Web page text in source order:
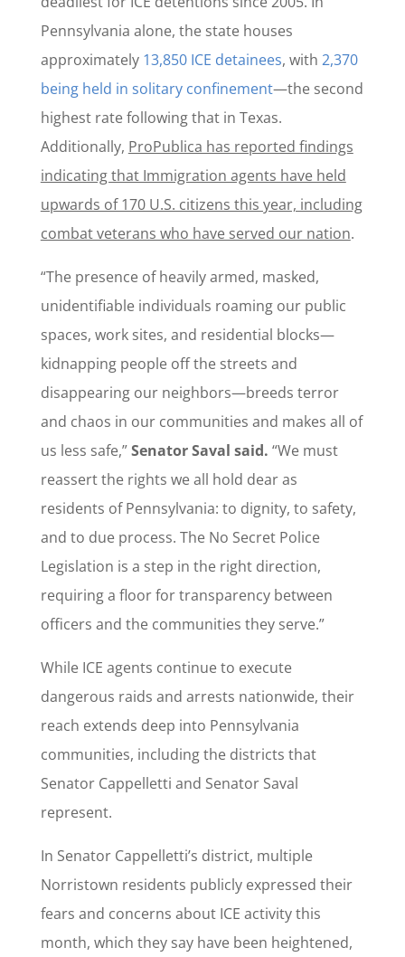
Pennsylvania alone, the state houses
approximately 13,850 ICE detainees, with 2,370
being held in solitary confinement—the second
highest rate following that in Texas.
Additionally, ProPublica has reported findings
indicating that Immigration agents have held
upwards of 170 U.S. citizens this year, including
combat veterans who have served our nation.
“The presence of heavily armed, masked,
unidentifiable individuals roaming our public
spaces, work sites, and residential blocks—
kidnapping people off the streets and
disappearing our neighbors—breeds terror
and chaos in our communities and makes all of
us less safe,”Senator Saval said. “We must
reassert the rights we all hold dear as
residents of Pennsylvania: to dignity, to safety,
and to due process. The No Secret Police
Legislation is a step in the right direction,
requiring a floor for transparency between
officers and the communities they serve.”
While ICE agents continue to execute
dangerous raids and arrests nationwide, their
reach extends deep into Pennsylvania
communities, including the districts that
Senator Cappelletti and Senator Saval
represent.
In Senator Cappelletti’s district, multiple
Norristown residents publicly expressed their
fears and concerns about ICE activity this
month, which they say have been heightened,